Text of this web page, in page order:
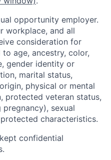
opportunity employer.
workplace, and all
consideration for
age, ancestry, color,
gender identity or
marital status,
physical or mental
protected veteran status,
sexual
characteristics.
confidential